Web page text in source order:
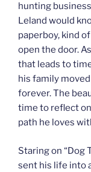
hunting
Leland would
paperboy, kind
open the door.
that leads to
his family
forever. The
time to reflect
path he loves
Staring on “Dog
sent his life into